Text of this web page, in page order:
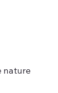
nature